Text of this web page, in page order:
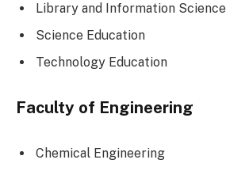
Library and Information Science
Science Education
Technology Education
Faculty of Engineering
Chemical Engineering